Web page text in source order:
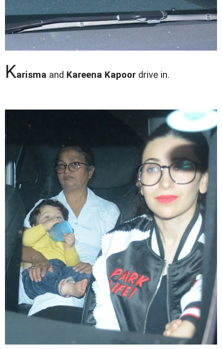
Karisma and Kareena Kapoor drive in.